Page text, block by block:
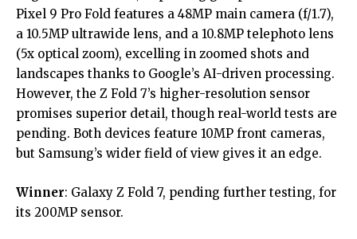
Pixel 9 Pro Fold features a 48MP main camera (f/1.7),
a 10.5MP ultrawide lens, and a 10.8MP telephoto lens
(5x optical zoom), excelling in zoomed shots and
landscapes thanks to Google’s AI-driven processing.
However, the Z Fold 7’s higher-resolution sensor
promises superior detail, though real-world tests are
pending. Both devices feature 10MP front cameras,
but Samsung’s wider field of view gives it an edge.
Winner: Galaxy Z Fold 7, pending further testing, for
its 200MP sensor.